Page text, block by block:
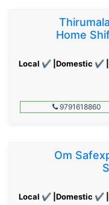
Home
Local ✔ |Domestic ✔
9791618860
Om
Local ✔ |Domestic ✔